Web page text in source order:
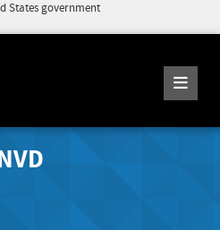
States government